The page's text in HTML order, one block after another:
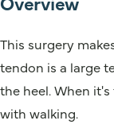
This surgery
tendon is a large
the heel. When
with walking.